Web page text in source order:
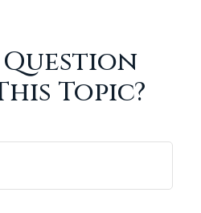
Question
Topic?